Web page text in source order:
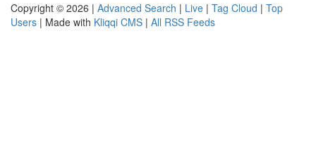
Copyright © 2026 | Advanced Search | Live | Tag Cloud | Top
Users | Made with Kliqqi CMS | All RSS Feeds